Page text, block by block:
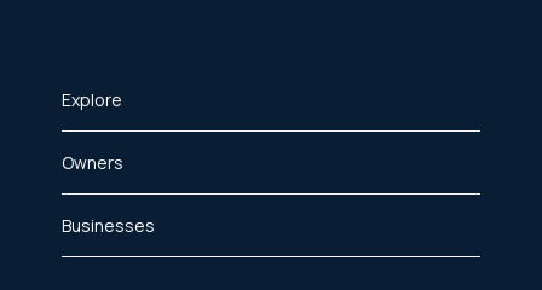
Explore
Owners
Businesses